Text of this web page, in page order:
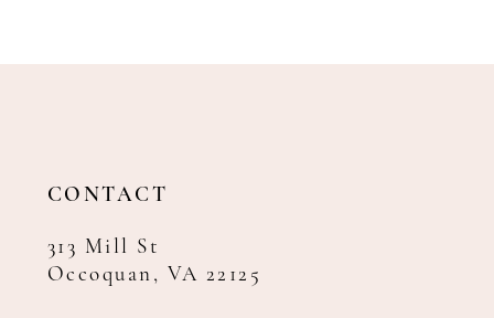
11
CONTACT
313 Mill St
Occoquan, VA 22125